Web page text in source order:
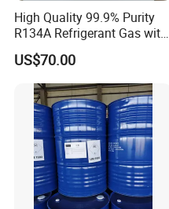
High Quality 99.9% Purity
R134A Refrigerant Gas with
Reuse Cylinder
US$70.00